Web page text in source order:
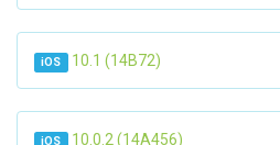
iOS 10.1 (14B72)
iOS 10.0.2 (14A456)